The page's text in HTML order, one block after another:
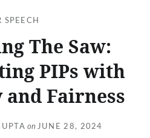
SPEECH
The Saw:
PIPs with
Fairness
on JUNE 28, 2024